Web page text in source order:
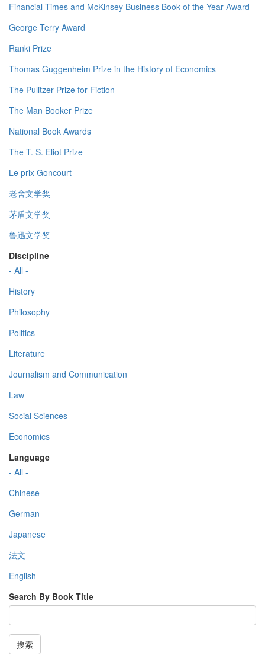
Financial Times and McKinsey Business Book of the Year Award
George Terry Award
Ranki Prize
Thomas Guggenheim Prize in the History of Economics
The Pulitzer Prize for Fiction
The Man Booker Prize
National Book Awards
The T. S. Eliot Prize
Le prix Goncourt
老舍文学奖
茅盾文学奖
鲁迅文学奖
Discipline
- All -
History
Philosophy
Politics
Literature
Journalism and Communication
Law
Social Sciences
Economics
Language
- All -
Chinese
German
Japanese
法文
English
Search By Book Title
搜索